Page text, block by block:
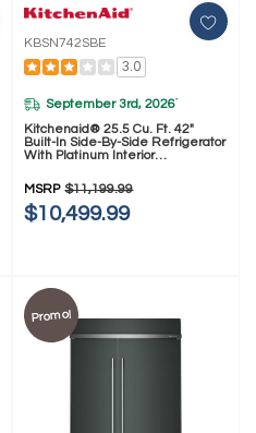
KBSN742SBE
3.0
September 3rd, 2026*
Kitchenaid® 25.5 Cu. Ft. 42"
Built-In Side-By-Side Refrigerator
With Platinum Interior
MSRP $11,199.99
$10,499.99
Promo!